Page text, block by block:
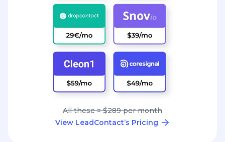
All these = $289 per month
View LeadContact’s Pricing